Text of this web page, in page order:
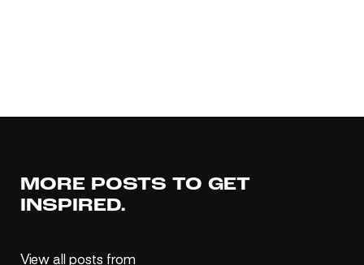
MORE POSTS TO GET
INSPIRED.
View all posts from